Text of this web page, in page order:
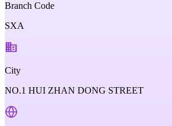
Branch Code
SXA
City
NO.1 HUI ZHAN DONG STREET